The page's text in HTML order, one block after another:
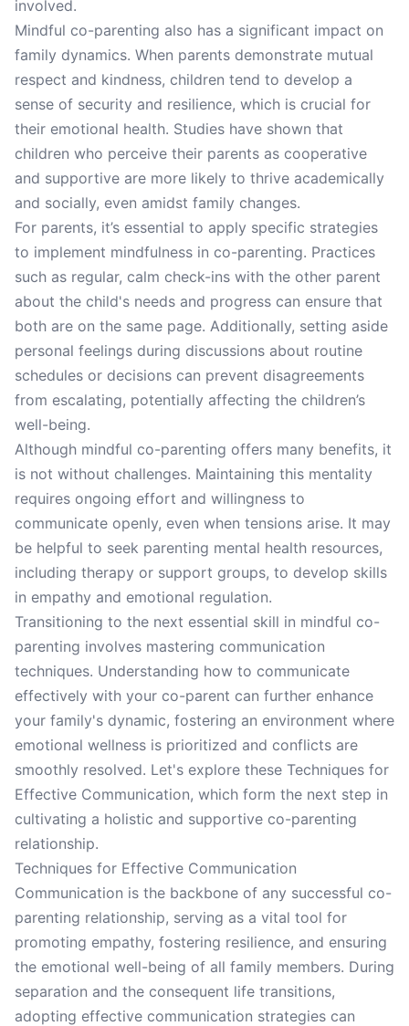
involved.
Mindful co-parenting also has a significant impact on
family dynamics. When parents demonstrate mutual
respect and kindness, children tend to develop a
sense of security and resilience, which is crucial for
their emotional health. Studies have shown that
children who perceive their parents as cooperative
and supportive are more likely to thrive academically
and socially, even amidst family changes.
For parents, it’s essential to apply specific strategies
to implement mindfulness in co-parenting. Practices
such as regular, calm check-ins with the other parent
about the child's needs and progress can ensure that
both are on the same page. Additionally, setting aside
personal feelings during discussions about routine
schedules or decisions can prevent disagreements
from escalating, potentially affecting the children’s
well-being.
Although mindful co-parenting offers many benefits, it
is not without challenges. Maintaining this mentality
requires ongoing effort and willingness to
communicate openly, even when tensions arise. It may
be helpful to seek parenting mental health resources,
including therapy or support groups, to develop skills
in empathy and emotional regulation.
Transitioning to the next essential skill in mindful co-
parenting involves mastering communication
techniques. Understanding how to communicate
effectively with your co-parent can further enhance
your family's dynamic, fostering an environment where
emotional wellness is prioritized and conflicts are
smoothly resolved. Let's explore these Techniques for
Effective Communication, which form the next step in
cultivating a holistic and supportive co-parenting
relationship.
Techniques for Effective Communication
Communication is the backbone of any successful co-
parenting relationship, serving as a vital tool for
promoting empathy, fostering resilience, and ensuring
the emotional well-being of all family members. During
separation and the consequent life transitions,
adopting effective communication strategies can